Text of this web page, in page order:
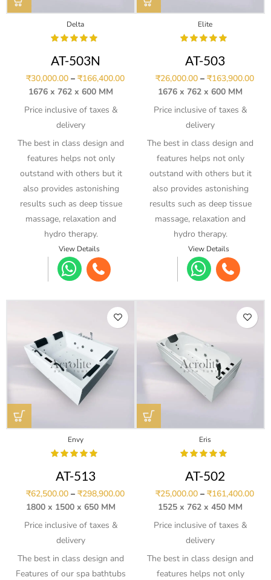
Delta
AT-503N
₹30,000.00 – ₹166,400.00
1676 x 762 x 600 MM
Price inclusive of taxes &
delivery
The best in class design and
features helps not only
outstand with others but it
also provides astonishing
results such as deep tissue
massage, relaxation and
hydro therapy.
View Details
Elite
AT-503
₹26,000.00 – ₹163,900.00
1676 x 762 x 600 MM
Price inclusive of taxes &
delivery
The best in class design and
features helps not only
outstand with others but it
also provides astonishing
results such as deep tissue
massage, relaxation and
hydro therapy.
View Details
Envy
AT-513
₹62,500.00 – ₹298,900.00
1800 x 1500 x 650 MM
Price inclusive of taxes &
delivery
The best in class design and
Features of our spa bathtubs
Eris
AT-502
₹25,000.00 – ₹161,400.00
1525 x 762 x 450 MM
Price inclusive of taxes &
delivery
The best in class design and
features helps not only